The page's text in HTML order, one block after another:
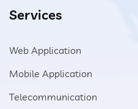
Services
Web Application
Mobile Application
Telecommunication